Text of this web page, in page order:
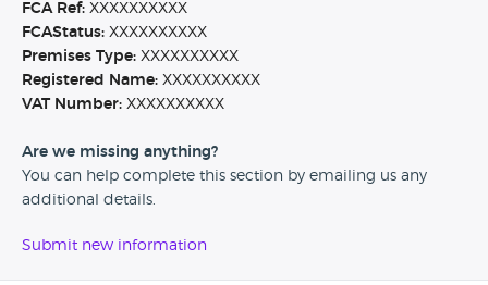
FCA Ref: XXXXXXXXXX
FCAStatus: XXXXXXXXXX
Premises Type: XXXXXXXXXX
Registered Name: XXXXXXXXXX
VAT Number: XXXXXXXXXX
Are we missing anything?
You can help complete this section by emailing us any
additional details.
Submit new information